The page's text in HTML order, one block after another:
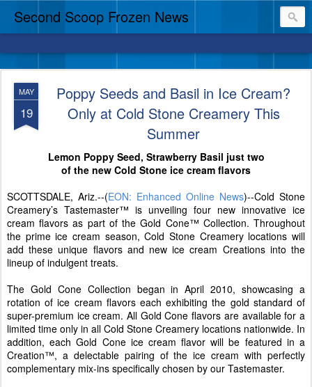
Second Scoop Frozen News
MAY
19
Poppy Seeds and Basil in Ice Cream?
Only at Cold Stone Creamery This
Summer
Lemon Poppy Seed, Strawberry Basil just two
of the new Cold Stone ice cream flavors
SCOTTSDALE, Ariz.--(EON: Enhanced Online News)--Cold Stone
Creamery’s Tastemaster™ is unveiling four new innovative ice
cream flavors as part of the Gold Cone™ Collection. Throughout
the prime ice cream season, Cold Stone Creamery locations will
add these unique flavors and new ice cream Creations into the
lineup of indulgent treats.
The Gold Cone Collection began in April 2010, showcasing a
rotation of ice cream flavors each exhibiting the gold standard of
super-premium ice cream. All Gold Cone flavors are available for a
limited time only in all Cold Stone Creamery locations nationwide. In
addition, each Gold Cone ice cream flavor will be featured in a
Creation™, a delectable pairing of the ice cream with perfectly
complementary mix-ins specifically chosen by our Tastemaster.